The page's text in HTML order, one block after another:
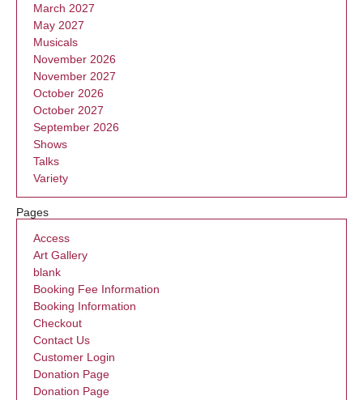
March 2027
May 2027
Musicals
November 2026
November 2027
October 2026
October 2027
September 2026
Shows
Talks
Variety
Pages
Access
Art Gallery
blank
Booking Fee Information
Booking Information
Checkout
Contact Us
Customer Login
Donation Page
Donation Page